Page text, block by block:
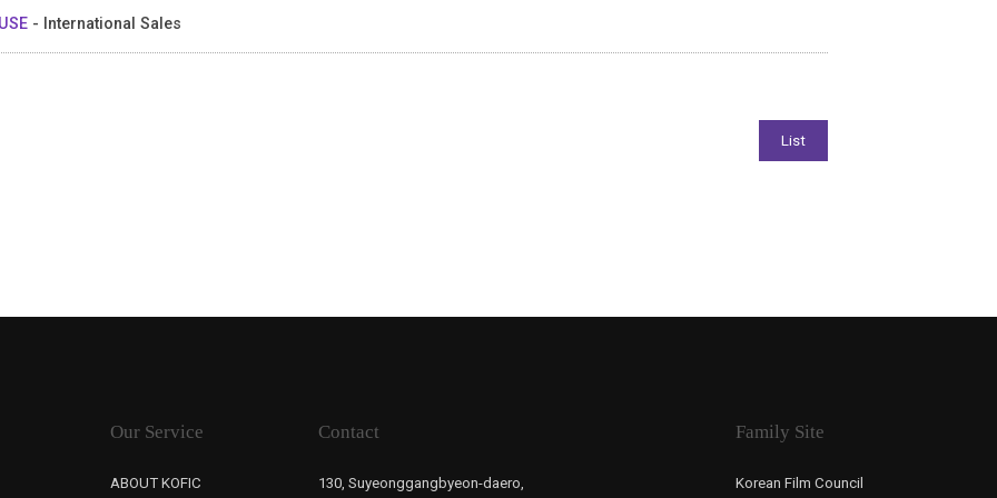
- International Sales
Our Service
ABOUT KOFIC
Contact
130, Suyeonggangbyeon-daero,
Family Site
Korean Film Council